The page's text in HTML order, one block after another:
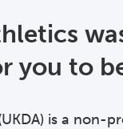
you to
is a non-